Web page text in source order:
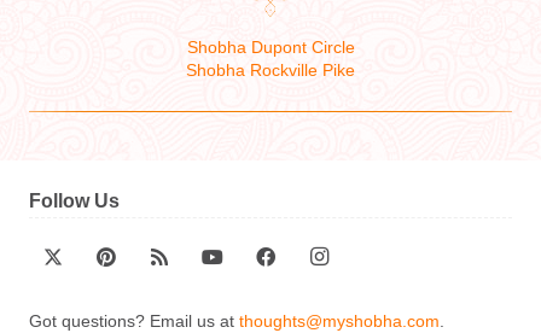
Shobha Dupont Circle
Shobha Rockville Pike
Follow Us
Got questions? Email us at thoughts@myshobha.com.